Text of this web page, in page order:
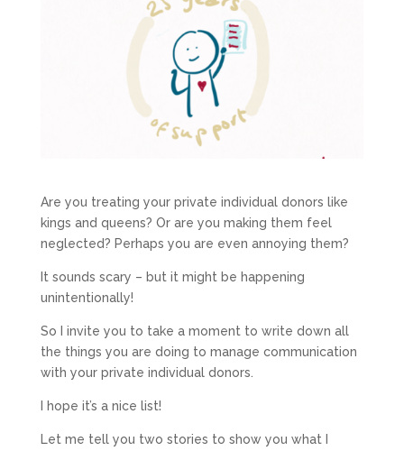
Are you treating your private individual donors like
kings and queens? Or are you making them feel
neglected? Perhaps you are even annoying them?
It sounds scary – but it might be happening
unintentionally!
So I invite you to take a moment to write down all
the things you are doing to manage communication
with your private individual donors.
I hope it’s a nice list!
Let me tell you two stories to show you what I